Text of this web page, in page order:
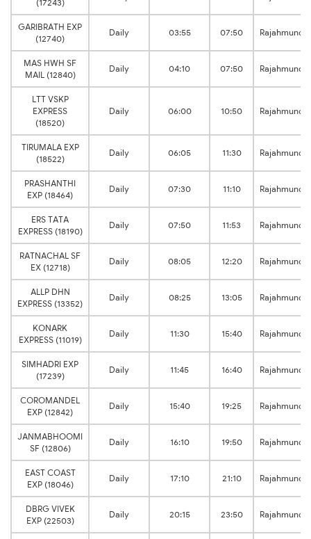
(17243)
GARIBRATH EXP
(12740)
Daily 03:55 07:50
MAS HWH SF
MAIL (12840)
Daily 04:10 07:50
LTT VSKP
EXPRESS
(18520)
Daily 06:00 10:50
TIRUMALA EXP
(18522)
Daily 06:05 11:30
PRASHANTHI
EXP (18464)
Daily 07:30 11:10
ERS TATA
EXPRESS (18190)
Daily 07:50 11:53
RATNACHAL SF
EX (12718)
Daily 08:05 12:20
ALLP DHN
EXPRESS (13352)
Daily 08:25 13:05
KONARK
EXPRESS (11019)
Daily 11:30 15:40
SIMHADRI EXP
(17239)
Daily 11:45 16:40
COROMANDEL
EXP (12842)
Daily 15:40 19:25
JANMABHOOMI
SF (12806)
Daily 16:10 19:50
EAST COAST
EXP (18046)
Daily 17:10 21:10
DBRG VIVEK
EXP (22503)
Daily 20:15 23:50